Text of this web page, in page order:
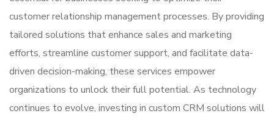
customer relationship management processes. By providing
tailored solutions that enhance sales and marketing
efforts, streamline customer support, and facilitate data-
driven decision-making, these services empower
organizations to unlock their full potential. As technology
continues to evolve, investing in custom CRM solutions will